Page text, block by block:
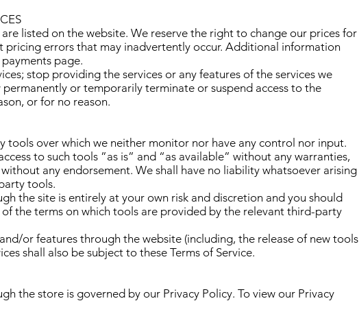
listed on the website. We reserve the right to change our prices for
errors that may inadvertently occur. Additional information
page.
stop providing the services or any features of the services we
or temporarily terminate or suspend access to the
or for no reason.
tools over which we neither monitor nor have any control nor input.
to such tools ”as is” and “as available” without any warranties,
any endorsement. We shall have no liability whatsoever arising
tools.
the site is entirely at your own risk and discretion and you should
the terms on which tools are provided by the relevant third-party
or features through the website (including, the release of new tools
shall also be subject to these Terms of Service.
the store is governed by our Privacy Policy. To view our Privacy